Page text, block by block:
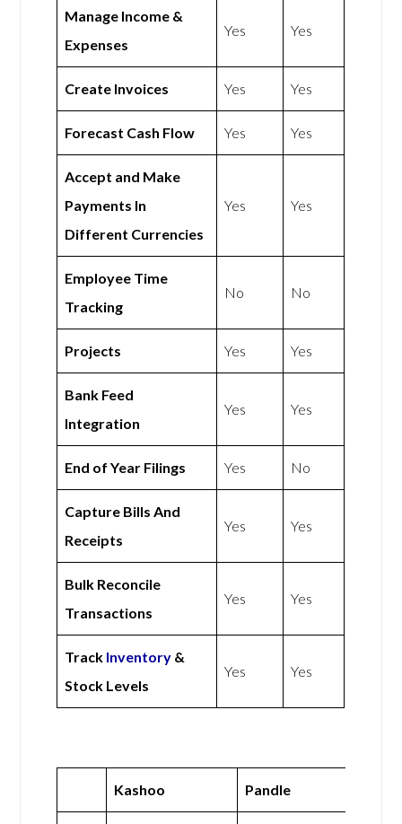
Manage Income &
Expenses
Yes Yes
Create Invoices Yes Yes
Forecast Cash Flow Yes Yes
Accept and Make
Payments In
Different Currencies
Yes Yes
Employee Time
Tracking
No No
Projects Yes Yes
Bank Feed
Integration
Yes Yes
End of Year Filings Yes No
Capture Bills And
Receipts
Yes Yes
Bulk Reconcile
Transactions
Yes Yes
Track Inventory &
Stock Levels
Yes Yes
Kashoo Pandle